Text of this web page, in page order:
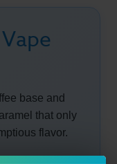
base and
that only
flavor.